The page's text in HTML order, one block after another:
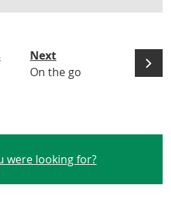
Next
On the go
were looking for?